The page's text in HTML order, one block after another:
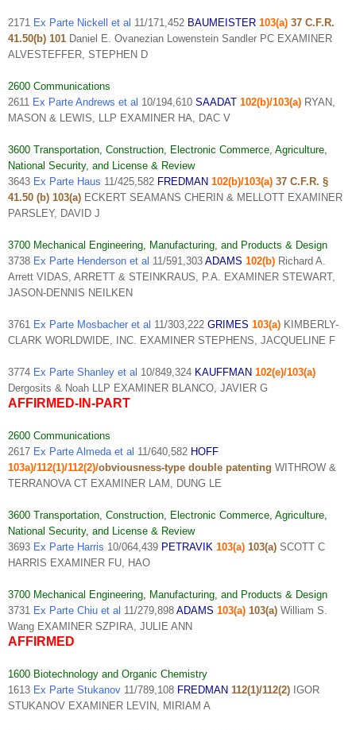
2171 Ex Parte Nickell et al 11/171,452 BAUMEISTER 103(a) 37 C.F.R.
41.50(b) 101 Daniel E. Ovanezian Lowenstein Sandler PC EXAMINER
ALVESTEFFER, STEPHEN D
2600 Communications
2611 Ex Parte Andrews et al 10/194,610 SAADAT 102(b)/103(a) RYAN,
MASON & LEWIS, LLP EXAMINER HA, DAC V
3600 Transportation, Construction, Electronic Commerce, Agriculture,
National Security, and License & Review
3643 Ex Parte Haus 11/425,582 FREDMAN 102(b)/103(a) 37 C.F.R. §
41.50 (b) 103(a) ECKERT SEAMANS CHERIN & MELLOTT EXAMINER
PARSLEY, DAVID J
3700 Mechanical Engineering, Manufacturing, and Products & Design
3738 Ex Parte Henderson et al 11/591,303 ADAMS 102(b) Richard A.
Arrett VIDAS, ARRETT & STEINKRAUS, P.A. EXAMINER STEWART,
JASON-DENNIS NEILKEN
3761 Ex Parte Mosbacher et al 11/303,222 GRIMES 103(a) KIMBERLY-
CLARK WORLDWIDE, INC. EXAMINER STEPHENS, JACQUELINE F
3774 Ex Parte Shanley et al 10/849,324 KAUFFMAN 102(e)/103(a)
Dergosits & Noah LLP EXAMINER BLANCO, JAVIER G
AFFIRMED-IN-PART
2600 Communications
2617 Ex Parte Almeda et al 11/640,582 HOFF
103a)/112(1)/112(2)/obviousness-type double patenting WITHROW &
TERRANOVA CT EXAMINER LAM, DUNG LE
3600 Transportation, Construction, Electronic Commerce, Agriculture,
National Security, and License & Review
3693 Ex Parte Harris 10/064,439 PETRAVIK 103(a) 103(a) SCOTT C
HARRIS EXAMINER FU, HAO
3700 Mechanical Engineering, Manufacturing, and Products & Design
3731 Ex Parte Chiu et al 11/279,898 ADAMS 103(a) 103(a) William S.
Wang EXAMINER SZPIRA, JULIE ANN
AFFIRMED
1600 Biotechnology and Organic Chemistry
1613 Ex Parte Stukanov 11/789,108 FREDMAN 112(1)/112(2) IGOR
STUKANOV EXAMINER LEVIN, MIRIAM A